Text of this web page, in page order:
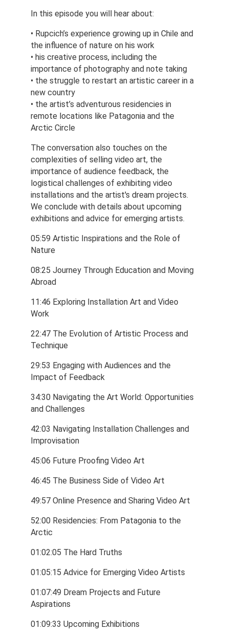
In this episode you will hear about:
• Rupcich’s experience growing up in Chile and
the influence of nature on his work
• his creative process, including the
importance of photography and note taking
• the struggle to restart an artistic career in a
new country
• the artist’s adventurous residencies in
remote locations like Patagonia and the
Arctic Circle
The conversation also touches on the
complexities of selling video art, the
importance of audience feedback, the
logistical challenges of exhibiting video
installations and the artist's dream projects.
We conclude with details about upcoming
exhibitions and advice for emerging artists.
05:59 Artistic Inspirations and the Role of
Nature
08:25 Journey Through Education and Moving
Abroad
11:46 Exploring Installation Art and Video
Work
22:47 The Evolution of Artistic Process and
Technique
29:53 Engaging with Audiences and the
Impact of Feedback
34:30 Navigating the Art World: Opportunities
and Challenges
42:03 Navigating Installation Challenges and
Improvisation
45:06 Future Proofing Video Art
46:45 The Business Side of Video Art
49:57 Online Presence and Sharing Video Art
52:00 Residencies: From Patagonia to the
Arctic
01:02:05 The Hard Truths
01:05:15 Advice for Emerging Video Artists
01:07:49 Dream Projects and Future
Aspirations
01:09:33 Upcoming Exhibitions